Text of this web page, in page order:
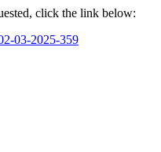
click the link below:
03-2025-359